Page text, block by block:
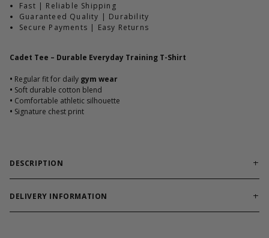
Fast | Reliable Shipping
Guaranteed Quality | Durability
Secure Payments | Easy Returns
Cadet Tee – Durable Everyday Training T-Shirt
• Regular fit for daily gym wear
• Soft durable cotton blend
• Comfortable athletic silhouette
• Signature chest print
DESCRIPTION
Reliable training tee built for workouts and everyday
comfort.
DELIVERY INFORMATION
Order processing times are usually 1-2 business days. This can